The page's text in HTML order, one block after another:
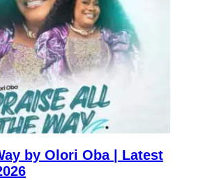
by Olori Oba | Latest